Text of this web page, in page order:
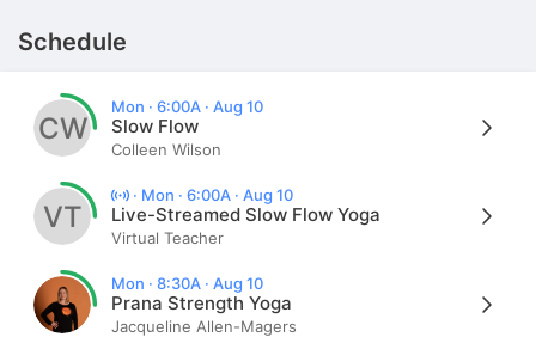
Schedule
CW
Mon · 6:00A · Aug 10
Slow Flow
Colleen Wilson
VT
· Mon · 6:00A · Aug 10
Live-Streamed Slow Flow Yoga
Virtual Teacher
Mon · 8:30A · Aug 10
Prana Strength Yoga
Jacqueline Allen-Magers